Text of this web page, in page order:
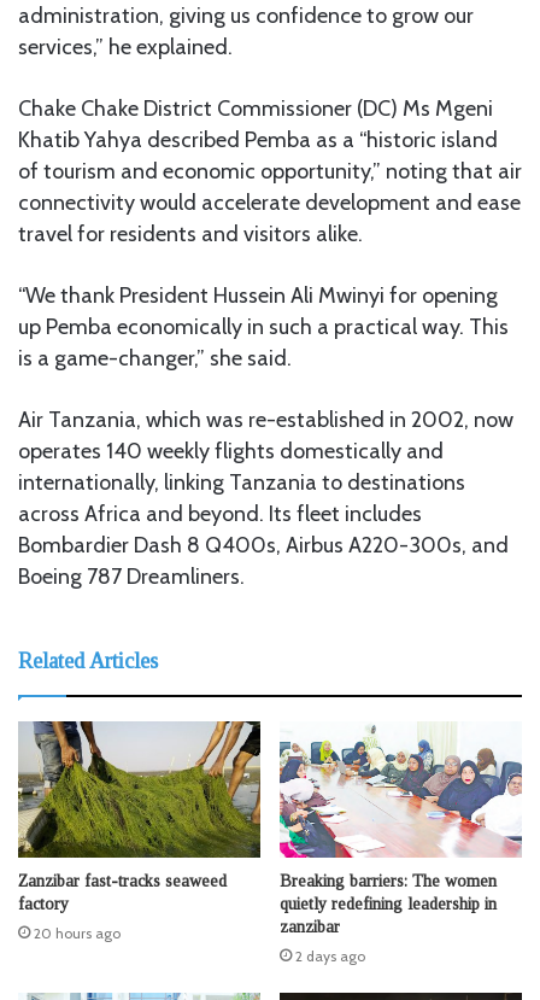
administration, giving us confidence to grow our
services,” he explained.
Chake Chake District Commissioner (DC) Ms Mgeni
Khatib Yahya described Pemba as a “historic island
of tourism and economic opportunity,” noting that air
connectivity would accelerate development and ease
travel for residents and visitors alike.
“We thank President Hussein Ali Mwinyi for opening
up Pemba economically in such a practical way. This
is a game-changer,” she said.
Air Tanzania, which was re-established in 2002, now
operates 140 weekly flights domestically and
internationally, linking Tanzania to destinations
across Africa and beyond. Its fleet includes
Bombardier Dash 8 Q400s, Airbus A220-300s, and
Boeing 787 Dreamliners.
Related Articles
Zanzibar fast-tracks seaweed
factory
20 hours ago
Breaking barriers: The women
quietly redefining leadership in
zanzibar
2 days ago